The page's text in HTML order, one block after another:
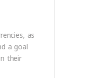
as
a goal
their